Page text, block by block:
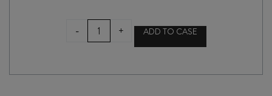
-
ASKERNE
DESSERT
CABERNET
2022
+ ADD TO CASE